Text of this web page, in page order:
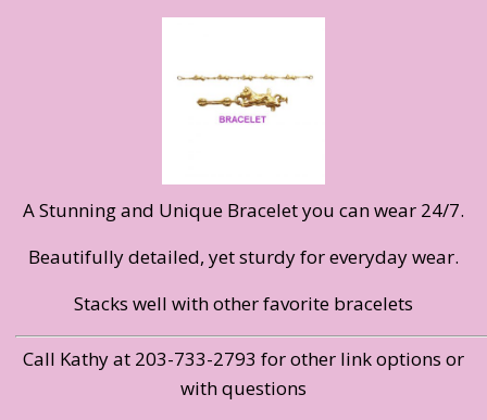
A Stunning and Unique Bracelet you can wear 24/7.
Beautifully detailed, yet sturdy for everyday wear.
Stacks well with other favorite bracelets
Call Kathy at 203-733-2793 for other link options or
with questions